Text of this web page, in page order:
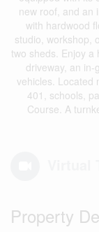
new roof, and an
with hardwood
studio, workshop,
two sheds. Enjoy a
driveway, an
vehicles. Located
401, schools,
Course. A
Property